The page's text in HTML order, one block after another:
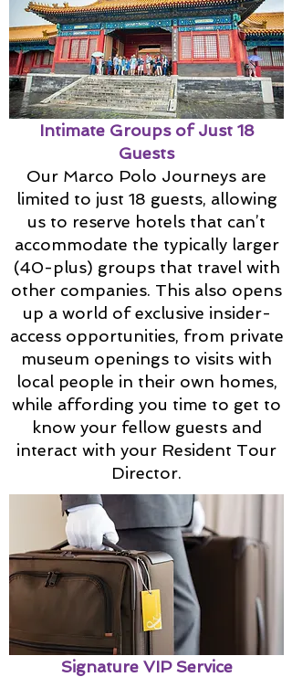
Intimate Groups of Just 18
Guests
Our Marco Polo Journeys are
limited to just 18 guests, allowing
us to reserve hotels that can’t
accommodate the typically larger
(40-plus) groups that travel with
other companies. This also opens
up a world of exclusive insider-
access opportunities, from private
museum openings to visits with
local people in their own homes,
while affording you time to get to
know your fellow guests and
interact with your Resident Tour
Director.
Signature VIP Service